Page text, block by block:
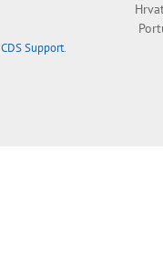
CDS Support.